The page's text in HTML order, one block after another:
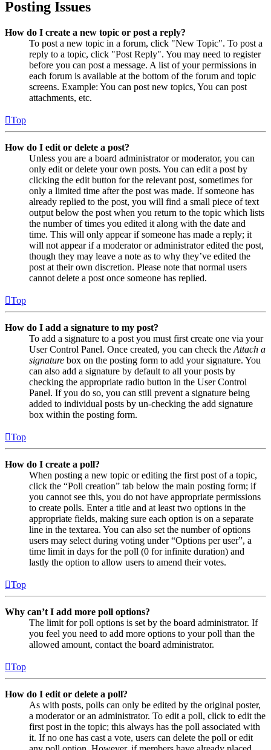
Posting Issues
How do I create a new topic or post a reply?
To post a new topic in a forum, click "New Topic". To post a
reply to a topic, click "Post Reply". You may need to register
before you can post a message. A list of your permissions in
each forum is available at the bottom of the forum and topic
screens. Example: You can post new topics, You can post
attachments, etc.
Top
How do I edit or delete a post?
Unless you are a board administrator or moderator, you can
only edit or delete your own posts. You can edit a post by
clicking the edit button for the relevant post, sometimes for
only a limited time after the post was made. If someone has
already replied to the post, you will find a small piece of text
output below the post when you return to the topic which lists
the number of times you edited it along with the date and
time. This will only appear if someone has made a reply; it
will not appear if a moderator or administrator edited the post,
though they may leave a note as to why they’ve edited the
post at their own discretion. Please note that normal users
cannot delete a post once someone has replied.
Top
How do I add a signature to my post?
To add a signature to a post you must first create one via your
User Control Panel. Once created, you can check the Attach a
signature box on the posting form to add your signature. You
can also add a signature by default to all your posts by
checking the appropriate radio button in the User Control
Panel. If you do so, you can still prevent a signature being
added to individual posts by un-checking the add signature
box within the posting form.
Top
How do I create a poll?
When posting a new topic or editing the first post of a topic,
click the “Poll creation” tab below the main posting form; if
you cannot see this, you do not have appropriate permissions
to create polls. Enter a title and at least two options in the
appropriate fields, making sure each option is on a separate
line in the textarea. You can also set the number of options
users may select during voting under “Options per user”, a
time limit in days for the poll (0 for infinite duration) and
lastly the option to allow users to amend their votes.
Top
Why can’t I add more poll options?
The limit for poll options is set by the board administrator. If
you feel you need to add more options to your poll than the
allowed amount, contact the board administrator.
Top
How do I edit or delete a poll?
As with posts, polls can only be edited by the original poster,
a moderator or an administrator. To edit a poll, click to edit the
first post in the topic; this always has the poll associated with
it. If no one has cast a vote, users can delete the poll or edit